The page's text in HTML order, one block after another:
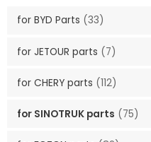
for BYD Parts (33)
for JETOUR parts (7)
for CHERY parts (112)
for SINOTRUK parts (75)